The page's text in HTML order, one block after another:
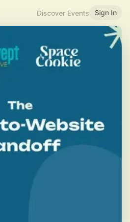
Discover Events Sign In